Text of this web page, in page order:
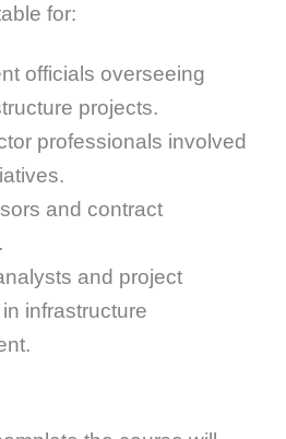
for:
officials overseeing
projects.
professionals involved
and contract
and project
infrastructure